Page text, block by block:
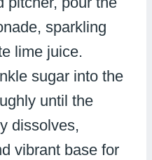
sparkling
lime juice.
sugar into the
until the
dissolves,
vibrant base for